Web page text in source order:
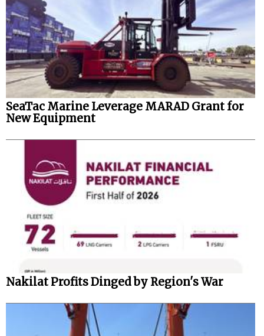
SeaTac Marine Leverage MARAD Grant for
New Equipment
Nakilat Profits Dinged by Region's War